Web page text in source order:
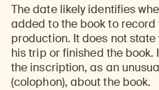
The date likely identifies
added to the book to
production. It does not
his trip or finished the
the inscription, as an
(colophon), about the book.